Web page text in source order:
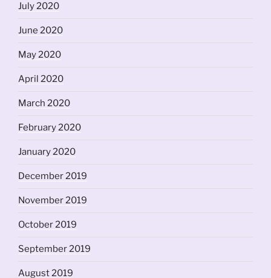
July 2020
June 2020
May 2020
April 2020
March 2020
February 2020
January 2020
December 2019
November 2019
October 2019
September 2019
August 2019